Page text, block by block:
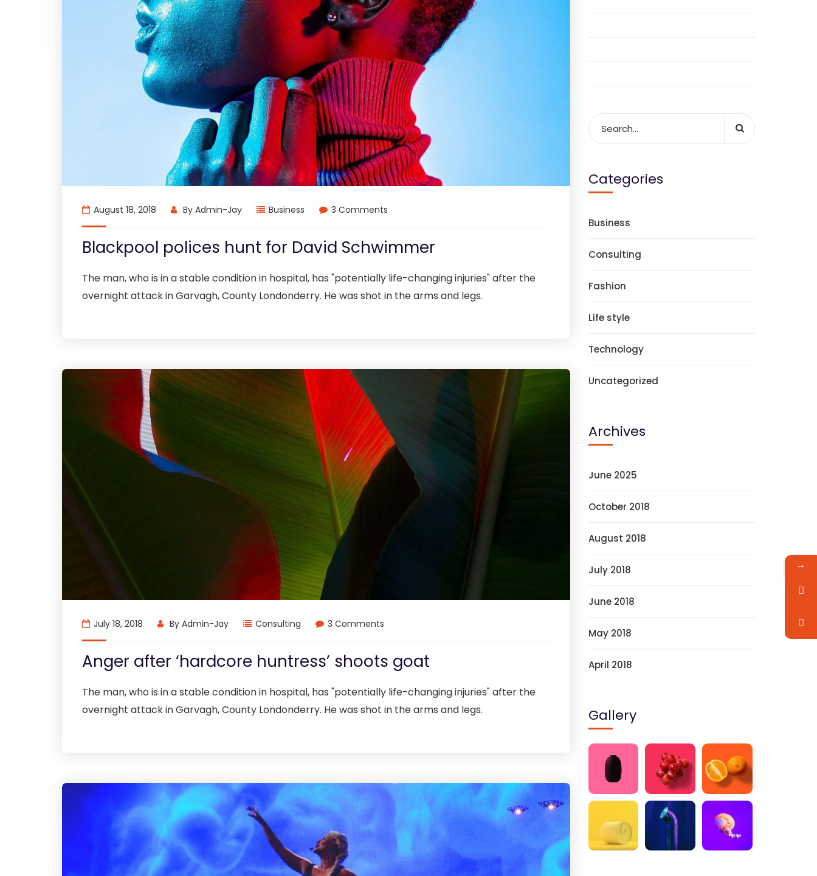
August 18, 2018 By Admin-Jay Business 3 Comments
Blackpool polices hunt for David Schwimmer
The man, who is in a stable condition in hospital, has "potentially life-changing injuries" after the
overnight attack in Garvagh, County Londonderry. He was shot in the arms and legs.
July 18, 2018 By Admin-Jay Consulting 3 Comments
Anger after ‘hardcore huntress’ shoots goat
The man, who is in a stable condition in hospital, has "potentially life-changing injuries" after the
overnight attack in Garvagh, County Londonderry. He was shot in the arms and legs.
Categories
Business
Consulting
Fashion
Life style
Technology
Uncategorized
Archives
June 2025
October 2018
August 2018
July 2018
June 2018
May 2018
April 2018
Gallery
→